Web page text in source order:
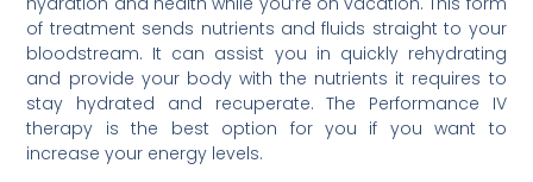
of treatment sends nutrients and fluids straight to your
bloodstream. It can assist you in quickly rehydrating
and provide your body with the nutrients it requires to
stay hydrated and recuperate. The Performance IV
therapy is the best option for you if you want to
increase your energy levels.